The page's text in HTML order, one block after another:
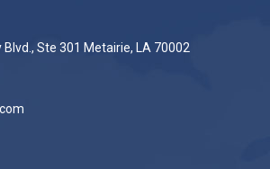
Blvd., Ste 301 Metairie, LA 70002